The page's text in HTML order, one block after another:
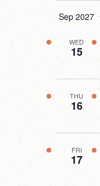
Sep 2027
WED
15
THU
16
FRI
17